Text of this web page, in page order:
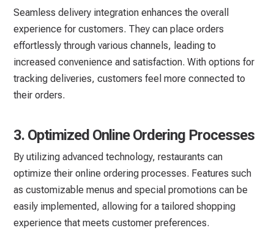
Seamless delivery integration enhances the overall
experience for customers. They can place orders
effortlessly through various channels, leading to
increased convenience and satisfaction. With options for
tracking deliveries, customers feel more connected to
their orders.
3. Optimized Online Ordering Processes
By utilizing advanced technology, restaurants can
optimize their online ordering processes. Features such
as customizable menus and special promotions can be
easily implemented, allowing for a tailored shopping
experience that meets customer preferences.